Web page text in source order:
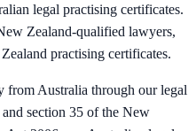
legal practising certificates.
Zealand-qualified lawyers,
practising certificates.
from Australia through our legal
section 35 of the New